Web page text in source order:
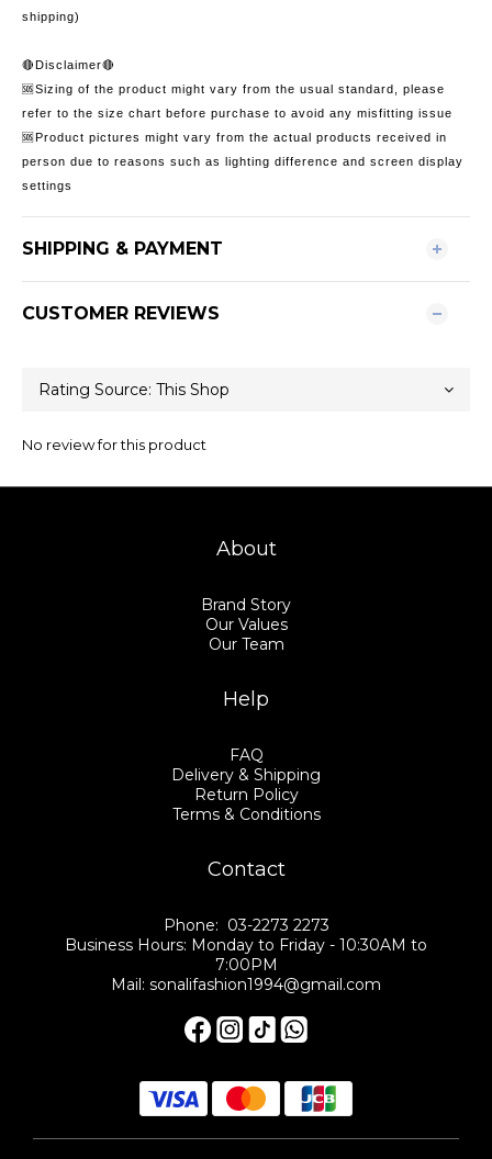
shipping)
🔴Disclaimer🔴
🆘Sizing of the product might vary from the usual standard, please
refer to the size chart before purchase to avoid any misfitting issue
🆘Product pictures might vary from the actual products received in
person due to reasons such as lighting difference and screen display
settings
SHIPPING & PAYMENT
CUSTOMER REVIEWS
No review for this product
About
Brand Story
Our Values
Our Team
Help
FAQ
Delivery & Shipping
Return Policy
Terms & Conditions
Contact
Phone: 03-2273 2273
Business Hours: Monday to Friday - 10:30AM to
7:00PM
Mail: sonalifashion1994@gmail.com